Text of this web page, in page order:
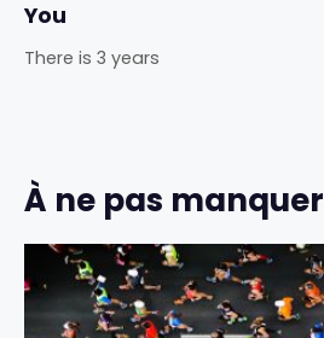
You
There is 3 years
À ne pas manquer